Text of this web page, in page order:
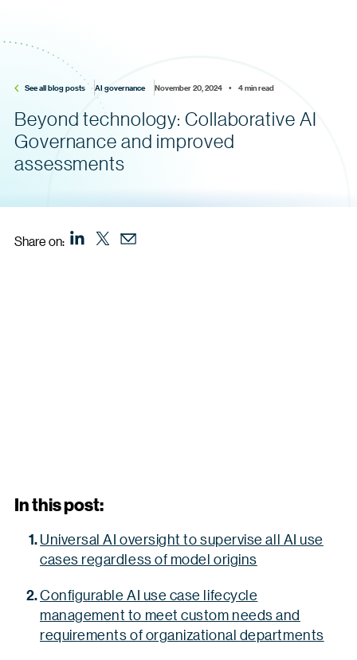
See all blog posts AI governance November 20, 2024    •    4 min read
Beyond technology: Collaborative AI
Governance and improved
assessments
Share on:
In this post:
Universal AI oversight to supervise all AI use
cases regardless of model origins
Configurable AI use case lifecycle
management to meet custom needs and
requirements of organizational departments